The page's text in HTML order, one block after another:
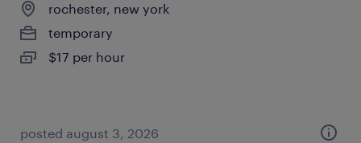
rochester, new york
temporary
$17 per hour
posted august 3, 2026